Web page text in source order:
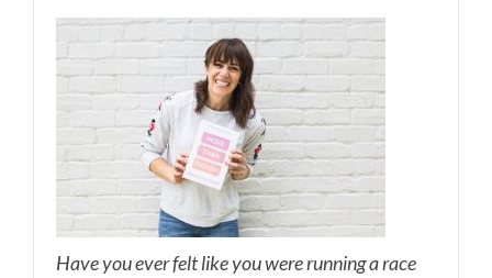
Have you ever felt like you were running a race